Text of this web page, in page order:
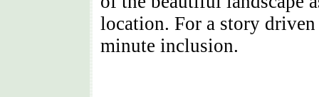
location. For a story
minute inclusion.